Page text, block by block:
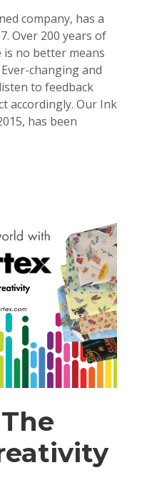
company, has a
Over 200 years of
no better means
changing and
to feedback
accordingly. Our Ink
has been